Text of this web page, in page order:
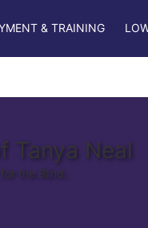
& TRAINING
Tanya Neal
the Blind.